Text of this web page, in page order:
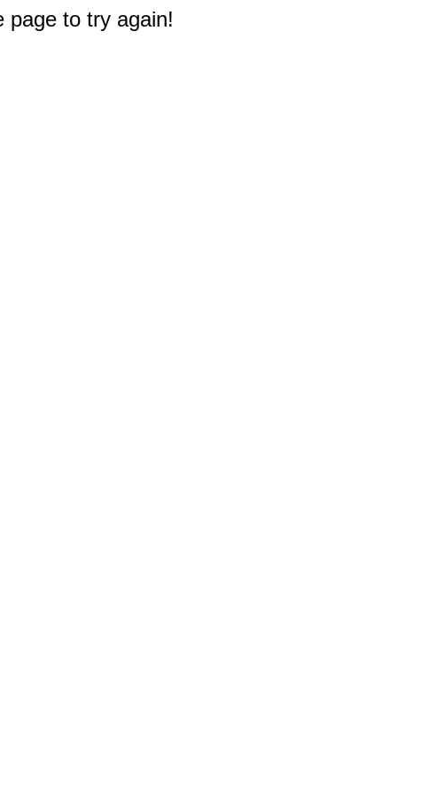
page to try again!